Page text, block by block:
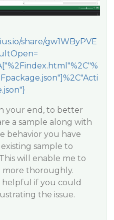
share/gw1WByPVE
your end, to better
a sample along with
behavior you have
sample to
will enable me to
more thoroughly.
helpful if you could
the issue.